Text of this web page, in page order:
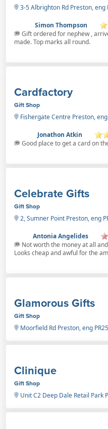
3-5 Albrighton Rd Preston, eng
Simon Thompson
Gift ordered for nephew ,
made. Top marks all round.
Cardfactory
Gift Shop
Fishergate Centre Preston, eng
Jonathon Atkin
Good place to get a card on
Celebrate Gifts
Gift Shop
2, Sumner Point Preston, eng
Antonia Angelides
Not worth the money at all
Looks cheap and awful for the
Glamorous Gifts
Gift Shop
Moorfield Rd Preston, eng
Clinique
Gift Shop
Unit C2 Deep Dale Retail Park